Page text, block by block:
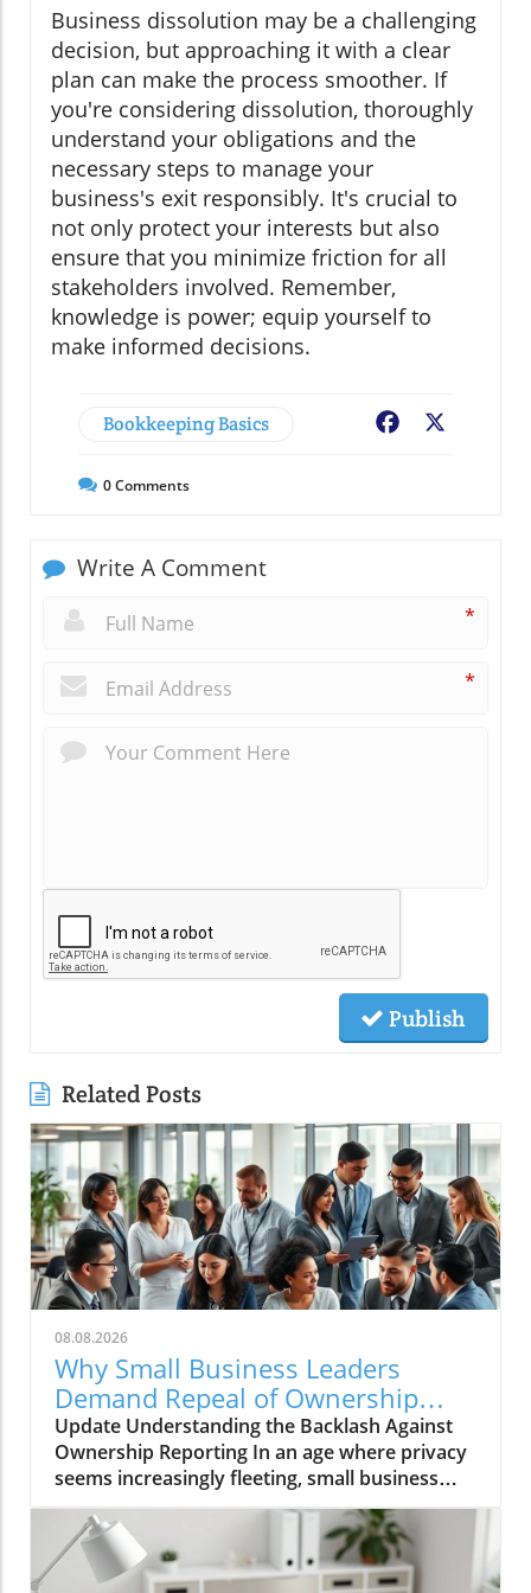
Business dissolution may be a challenging
decision, but approaching it with a clear
plan can make the process smoother. If
you're considering dissolution, thoroughly
understand your obligations and the
necessary steps to manage your
business's exit responsibly. It's crucial to
not only protect your interests but also
ensure that you minimize friction for all
stakeholders involved. Remember,
knowledge is power; equip yourself to
make informed decisions.
Bookkeeping Basics Facebook
0Comments
Write A Comment
*
*
Publish
Related Posts
08.08.2026
Why Small Business Leaders
Demand Repeal of Ownership
Reporting Requirements
Update Understanding the Backlash Against
Ownership Reporting In an age where privacy
seems increasingly fleeting, small business
leaders are standing firm against intrusive
legislative measures. Recently, a wave of
protest emerged among entrepreneurs urged
by the government’s proposed ownership